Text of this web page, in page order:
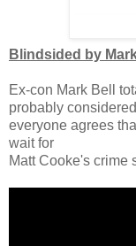
Blindsided by Mark
Ex-con Mark Bell
probably
everyone agrees
wait for
Matt Cooke's crime